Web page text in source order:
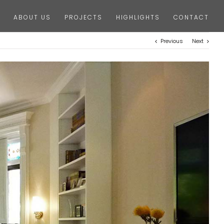
ABOUT US PROJECTS HIGHLIGHTS CONTACT
Previous Next